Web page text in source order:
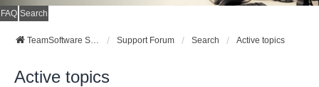
FAQ Search
TeamSoftware Solutions Support Forum Search Active topics
Active topics